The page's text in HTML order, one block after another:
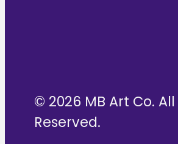
© 2026 MB Art Co.
Reserved.